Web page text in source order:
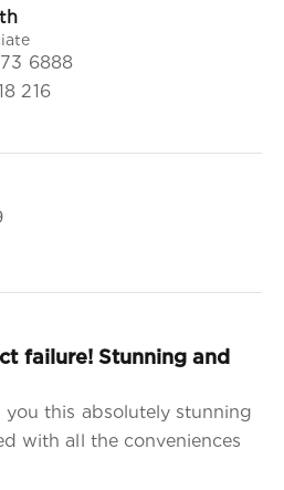
6888
216
failure! Stunning and
this absolutely stunning
with all the conveniences